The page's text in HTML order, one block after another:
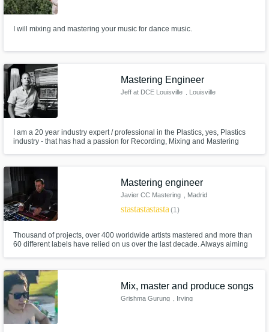
I will mixing and mastering your music for dance music.
Mastering Engineer
Jeff at DCE Louisville , Louisville
I am a 20 year industry expert / professional in the Plastics, yes, Plastics
industry - that has had a passion for Recording, Mixing and Mastering
develop this art, a network and business.
Mastering engineer
Javier CC Mastering , Madrid
starstarstarstarstar(1)
Thousand of projects, over 400 worldwide artists mastered and more than
60 different labels have relied on us over the last decade. Always aiming
you wish!
Mix, master and produce songs
Grishma Gurung , Irving